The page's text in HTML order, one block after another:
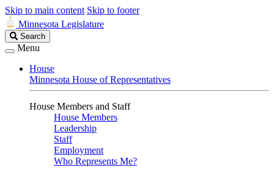
Skip to main content Skip to footer
Minnesota Legislature
Search
Legislature
Search
Menu
House
Minnesota House of Representatives
House Members and Staff
House Members
Leadership
Staff
Employment
Who Represents Me?